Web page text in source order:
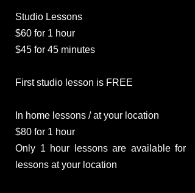
Studio Lessons
$60 for 1 hour
$45 for 45 minutes
First studio lesson is FREE
In home lessons / at your location
$80 for 1 hour
Only 1 hour lessons are available for
lessons at your location